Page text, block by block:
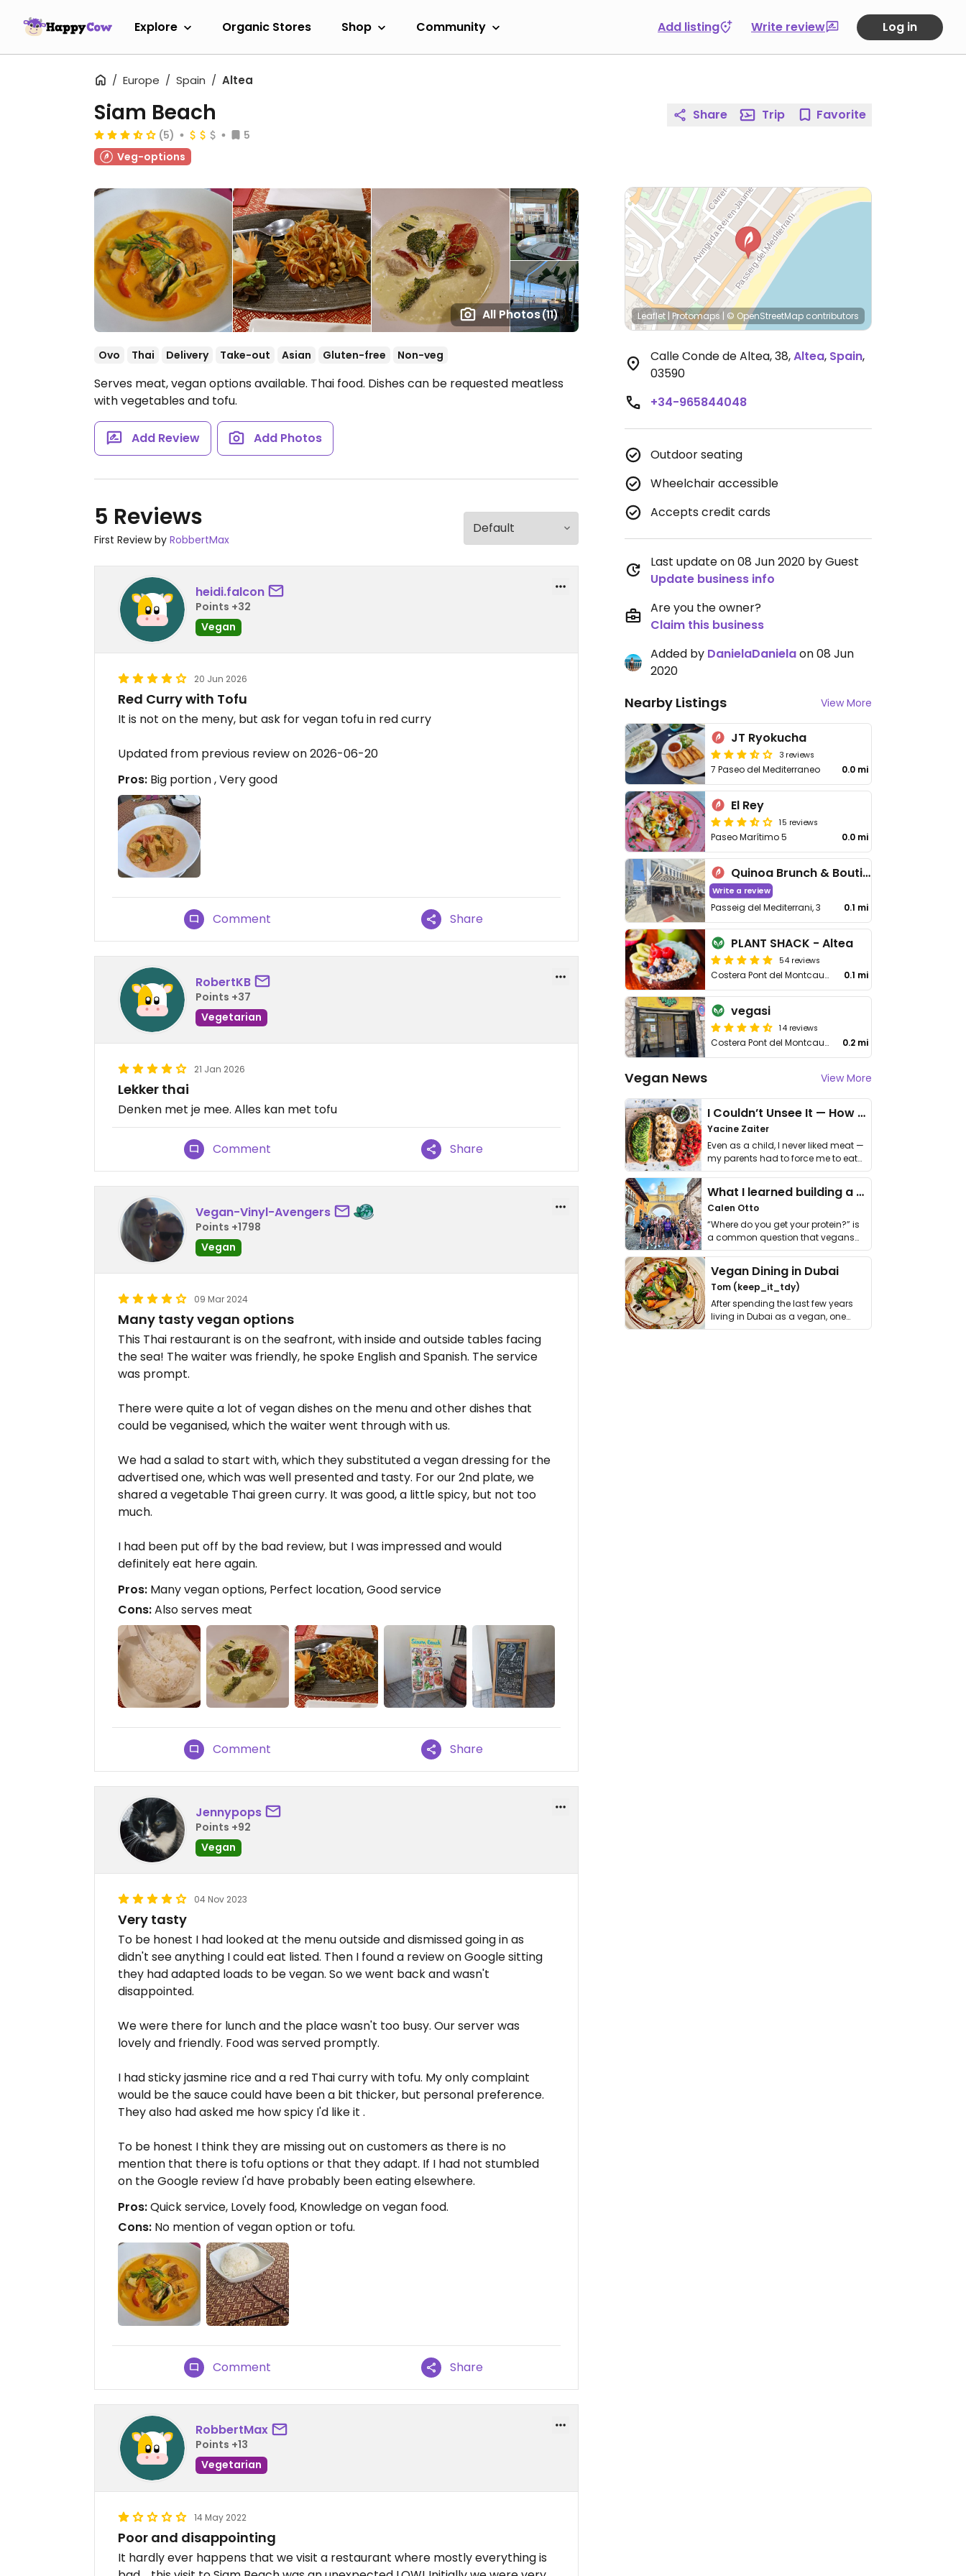
Explore Organic Stores Shop Community Add listing Write review Log in
Europe Spain Altea
All Photos(11)
Siam Beach
(5)
5
Veg-options
Ovo Thai Delivery Take-out Asian Gluten-free Non-veg
Serves meat, vegan options available. Thai food. Dishes can be requested meatless
with vegetables and tofu.
Add Review Add Photos
5 Reviews
First Review by RobbertMax
heidi.falcon
Points +32
Vegan
20 Jun 2026
Red Curry with Tofu
It is not on the meny, but ask for vegan tofu in red curry
Updated from previous review on 2026-06-20
Pros: Big portion , Very good
Comment Share
RobertKB
Points +37
Vegetarian
21 Jan 2026
Lekker thai
Denken met je mee. Alles kan met tofu
Comment Share
Vegan-Vinyl-Avengers
Points +1798
Vegan
09 Mar 2024
Many tasty vegan options
This Thai restaurant is on the seafront, with inside and outside tables facing
the sea! The waiter was friendly, he spoke English and Spanish. The service
was prompt.
There were quite a lot of vegan dishes on the menu and other dishes that
could be veganised, which the waiter went through with us.
We had a salad to start with, which they substituted a vegan dressing for the
advertised one, which was well presented and tasty. For our 2nd plate, we
shared a vegetable Thai green curry. It was good, a little spicy, but not too
much.
I had been put off by the bad review, but I was impressed and would
definitely eat here again.
Pros: Many vegan options, Perfect location, Good service
Cons:Also serves meat
Comment Share
Jennypops
Points +92
Vegan
04 Nov 2023
Very tasty
To be honest I had looked at the menu outside and dismissed going in as
didn't see anything I could eat listed. Then I found a review on Google sitting
they had adapted loads to be vegan. So we went back and wasn't
disappointed.
We were there for lunch and the place wasn't too busy. Our server was
lovely and friendly. Food was served promptly.
I had sticky jasmine rice and a red Thai curry with tofu. My only complaint
would be the sauce could have been a bit thicker, but personal preference.
They also had asked me how spicy I'd like it .
To be honest I think they are missing out on customers as there is no
mention that there is tofu options or that they adapt. If I had not stumbled
on the Google review I'd have probably been eating elsewhere.
Pros:Quick service, Lovely food, Knowledge on vegan food.
Cons: No mention of vegan option or tofu.
Comment Share
RobbertMax
Points +13
Vegetarian
14 May 2022
Poor and disappointing
It hardly ever happens that we visit a restaurant where mostly everything is
Share Trip Favorite
Leaflet | Protomaps | © OpenStreetMap contributors
Calle Conde de Altea, 38,Altea, Spain,
03590
+34-965844048
Outdoor seating
Wheelchair accessible
Accepts credit cards
Last update on 08 Jun 2020 by Guest
Update business info
Are you the owner?
Claim this business
Added by DanielaDanielaon 08 Jun
2020
Nearby Listings View More
JT Ryokucha
3 reviews
7 Paseo del Mediterraneo 0.0 mi
El Rey
15 reviews
Paseo Marítimo 5 0.0 mi
Quinoa Brunch & Boutique
Write a review
Passeig del Mediterrani, 3 0.1 mi
PLANT SHACK - Altea
54 reviews
Costera Pont del Montcau 6 0.1 mi
vegasi
14 reviews
Costera Pont del Montcau 36 0.2 mi
Vegan News View More
I Couldn’t Unsee It — How Thailand Turned My Beliefs Into Action⁠
Yacine Zaiter
Even as a child, I never liked meat —
my parents had to force me to eat
it. I …
What I learned building a queer vegan travel brand
Calen Otto
“Where do you get your protein?” is
a common question that vegans
get asked. …
Vegan Dining in Dubai
Tom (keep_it_tdy)
After spending the last few years
living in Dubai as a vegan, one
thing has …